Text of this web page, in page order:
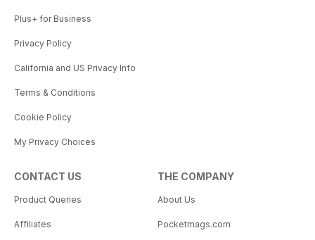
Plus+ for Business
Privacy Policy
California and US Privacy Info
Terms & Conditions
Cookie Policy
My Privacy Choices
CONTACT US
Product Queries
Affiliates
THE COMPANY
About Us
Pocketmags.com